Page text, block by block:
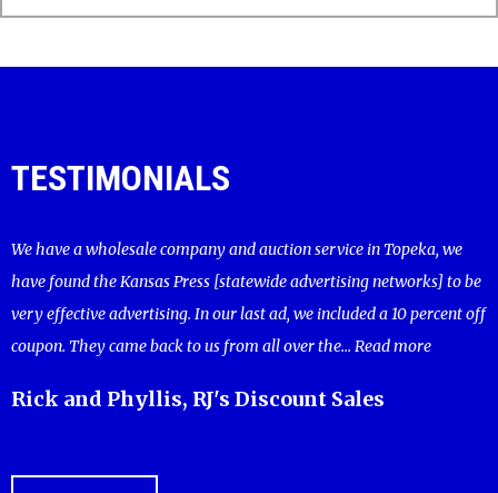
TESTIMONIALS
We have a wholesale company and auction service in Topeka, we
have found the Kansas Press [statewide advertising networks] to be
very effective advertising. In our last ad, we included a 10 percent off
coupon. They came back to us from all over the... Read more
Rick and Phyllis, RJ's Discount Sales